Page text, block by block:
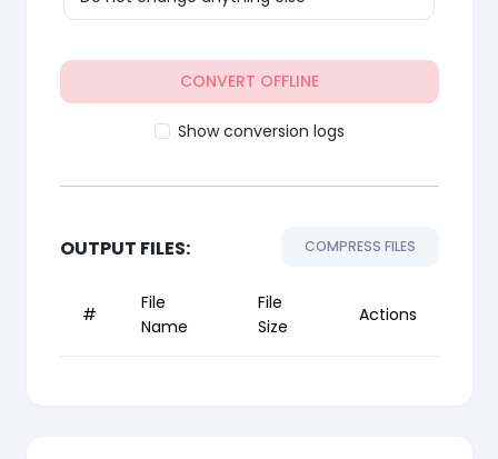
CONVERT OFFLINE
Show conversion logs
OUTPUT FILES: COMPRESS FILES
#
File
Name
File
Size
Actions